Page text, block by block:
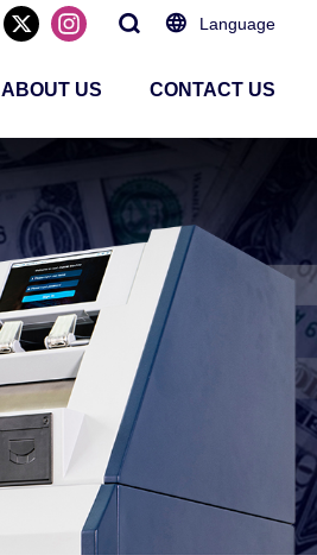
Language
ABOUT US CONTACT US